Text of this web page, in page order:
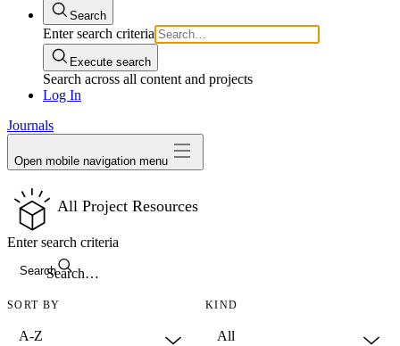
Search
Enter search criteria
Execute search
Search across all content and projects
Log In
Journals
Open mobile navigation menu
All Project Resources
Search
Enter search criteria
SORT BY KIND